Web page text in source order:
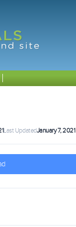
Last UpdatedJanuary 7, 2021